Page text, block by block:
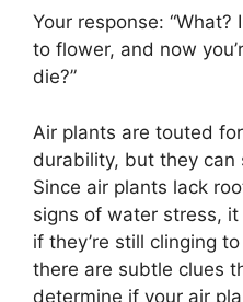
Your response:
to flower, and now
die?”
Air plants are touted
durability, but they can
Since air plants lack
signs of water stress,
if they’re still clinging
there are subtle clues
determine if your air